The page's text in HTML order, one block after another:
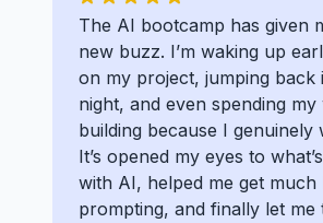
The AI bootcamp has given
new buzz. I’m waking up
on my project, jumping back
night, and even spending my
building because I genuinely
It’s opened my eyes to
with AI, helped me get much
prompting, and finally let me